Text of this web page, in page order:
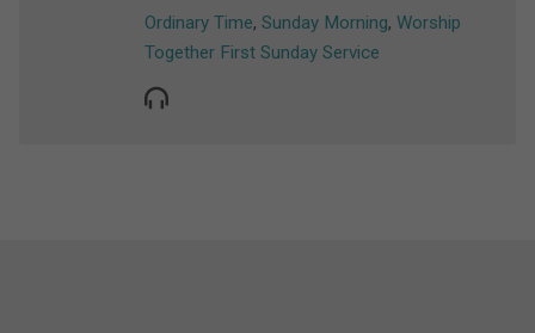
Ordinary Time, Sunday Morning, Worship
Together First Sunday Service